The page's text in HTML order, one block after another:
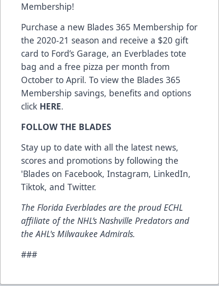
Membership!
Purchase a new Blades 365 Membership for
the 2020-21 season and receive a $20 gift
card to Ford’s Garage, an Everblades tote
bag and a free pizza per month from
October to April. To view the Blades 365
Membership savings, benefits and options
click HERE.
FOLLOW THE BLADES
Stay up to date with all the latest news,
scores and promotions by following the
'Blades on Facebook, Instagram, LinkedIn,
Tiktok, and Twitter.
The Florida Everblades are the proud ECHL
affiliate of the NHL’s Nashville Predators and
the AHL's Milwaukee Admirals.
###